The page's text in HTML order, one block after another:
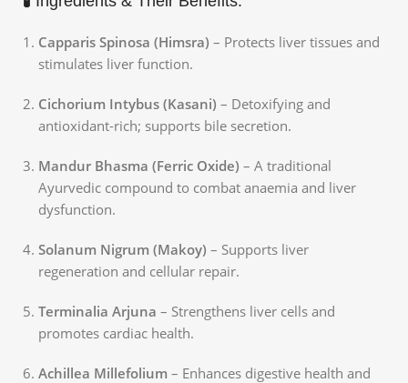
Capparis Spinosa (Himsra) – Protects liver tissues and
stimulates liver function.
Cichorium Intybus (Kasani) – Detoxifying and
antioxidant-rich; supports bile secretion.
Mandur Bhasma (Ferric Oxide) – A traditional
Ayurvedic compound to combat anaemia and liver
dysfunction.
Solanum Nigrum (Makoy) – Supports liver
regeneration and cellular repair.
Terminalia Arjuna – Strengthens liver cells and
promotes cardiac health.
Achillea Millefolium – Enhances digestive health and